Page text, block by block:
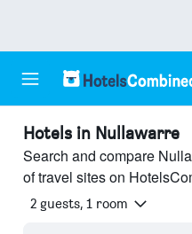
Hotels in Nullawarre
Search and compare
of travel sites on
2 guests, 1 room